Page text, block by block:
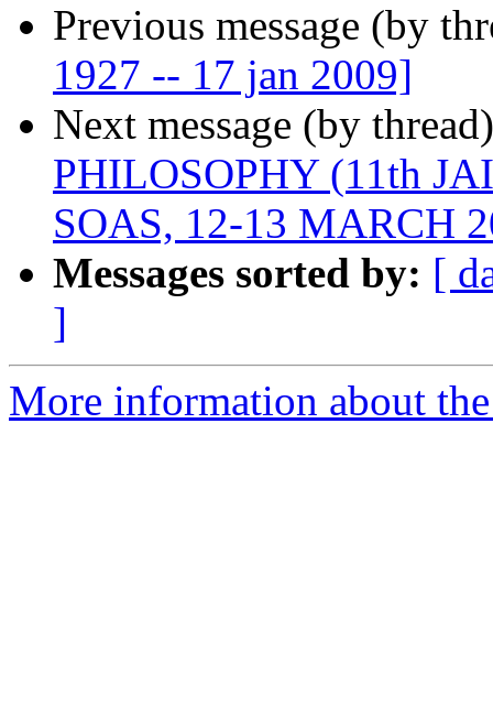
Previous message (by
1927 -- 17 jan 2009]
Next message (by
PHILOSOPHY (11th
SOAS, 12-13 MARCH
Messages sorted by: [
]
More information about